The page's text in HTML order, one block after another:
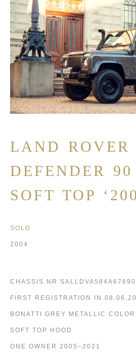
LAND ROVER
DEFENDER 90
SOFT TOP
SOLD
2004
CHASSIS.NR
FIRST REGISTRATION IN
BONATTI GREY METALLIC
SOFT TOP HOOD
ONE OWNER 2005–2021